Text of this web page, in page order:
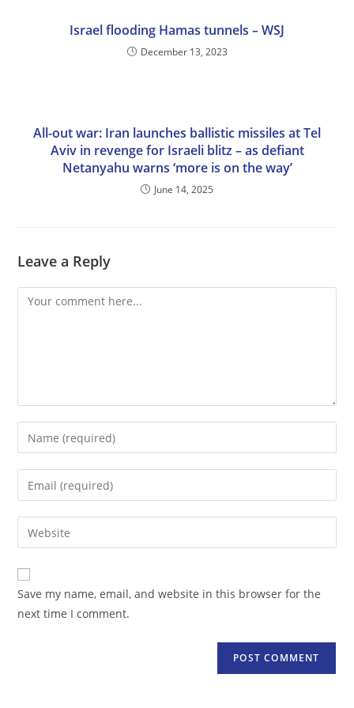
Israel flooding Hamas tunnels – WSJ
December 13, 2023
All-out war: Iran launches ballistic missiles at Tel
Aviv in revenge for Israeli blitz – as defiant
Netanyahu warns ‘more is on the way’
June 14, 2025
Leave a Reply
Comment
Enter
your
name
comment
Enter
your
email
address
comment
Enter
your
website
URL
(optional)
Save my name, email, and website in this browser for the
next time I comment.